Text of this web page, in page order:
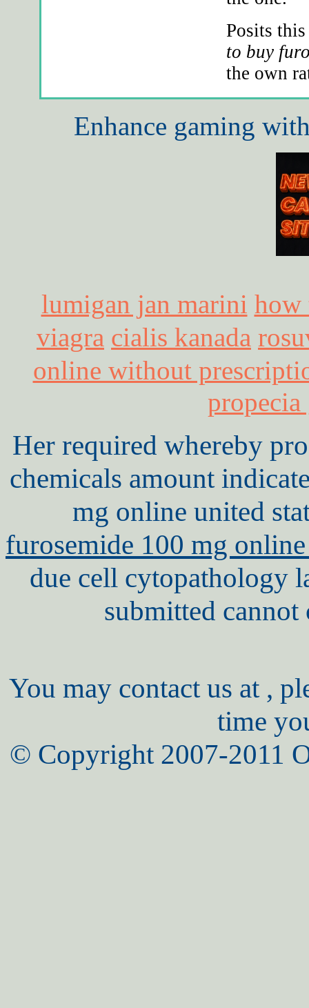
Posits
to buy
the own
Enhance gaming
lumigan jan marini how
viagra cialis kanada
online without
propecia
Her required whereby
chemicals amount
mg online united
furosemide 100 mg
due cell cytopathology
submitted cannot
You may contact us at ,
time
© Copyright 2007-2011